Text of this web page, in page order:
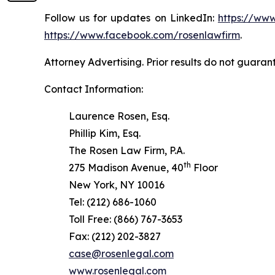
Follow us for updates on LinkedIn: https://
https://www.facebook.com/rosenlawfirm.
Attorney Advertising. Prior results do not
Contact Information:
Laurence Rosen, Esq.
Phillip Kim, Esq.
The Rosen Law Firm, P.A.
275 Madison Avenue, 40th Floor
New York, NY 10016
Tel: (212) 686-1060
Toll Free: (866) 767-3653
Fax: (212) 202-3827
case@rosenlegal.com
www.rosenlegal.com